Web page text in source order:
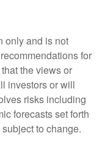
only and is not
for
the views or
investors or will
risks including
forecasts set forth
to change.